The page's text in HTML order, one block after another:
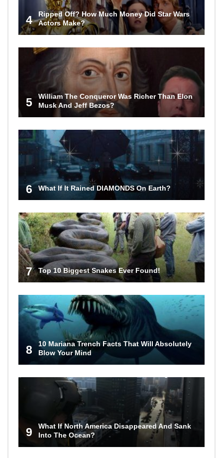
4
Ripped Off? How Much Money Did Star Wars
Actors Make?
5
William The Conqueror Was Richer Than Elon
Musk And Jeff Bezos?
6 What If It Rained DIAMONDS On Earth?
7 Top 10 Biggest Snakes Ever Found!
8
10 Mariana Trench Facts That Will Absolutely
Blow Your Mind
9
What If North America Disappeared And Sank
Into The Ocean?